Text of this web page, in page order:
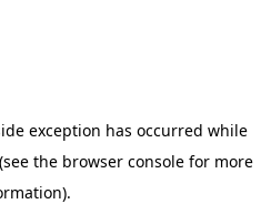
exception has occurred while
(see the browser console for more